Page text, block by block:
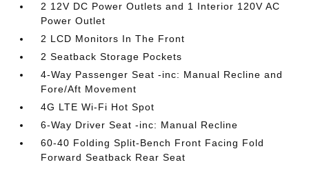
2 12V DC Power Outlets and 1 Interior 120V AC
Power Outlet
2 LCD Monitors In The Front
2 Seatback Storage Pockets
4-Way Passenger Seat -inc: Manual Recline and
Fore/Aft Movement
4G LTE Wi-Fi Hot Spot
6-Way Driver Seat -inc: Manual Recline
60-40 Folding Split-Bench Front Facing Fold
Forward Seatback Rear Seat